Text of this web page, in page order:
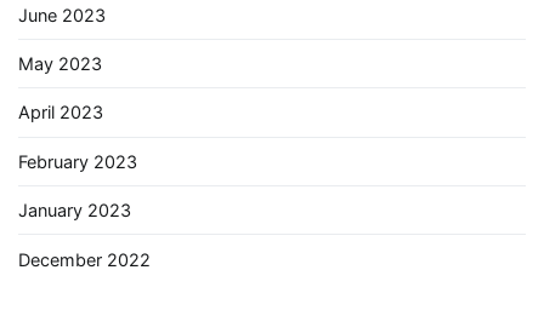
June 2023
May 2023
April 2023
February 2023
January 2023
December 2022